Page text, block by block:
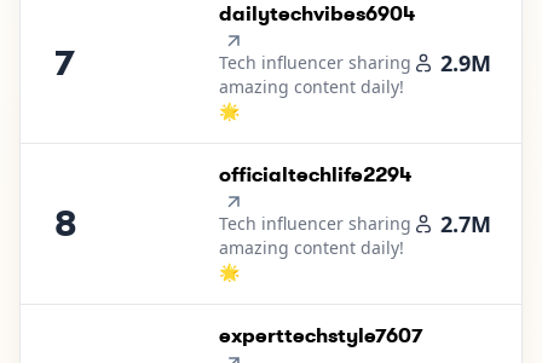
7
7.
dailytechvibes6904
Tech influencer sharing
amazing content daily!
🌟
2.9M
8
8.
officialtechlife2294
Tech influencer sharing
amazing content daily!
🌟
2.7M
9.
experttechstyle7607